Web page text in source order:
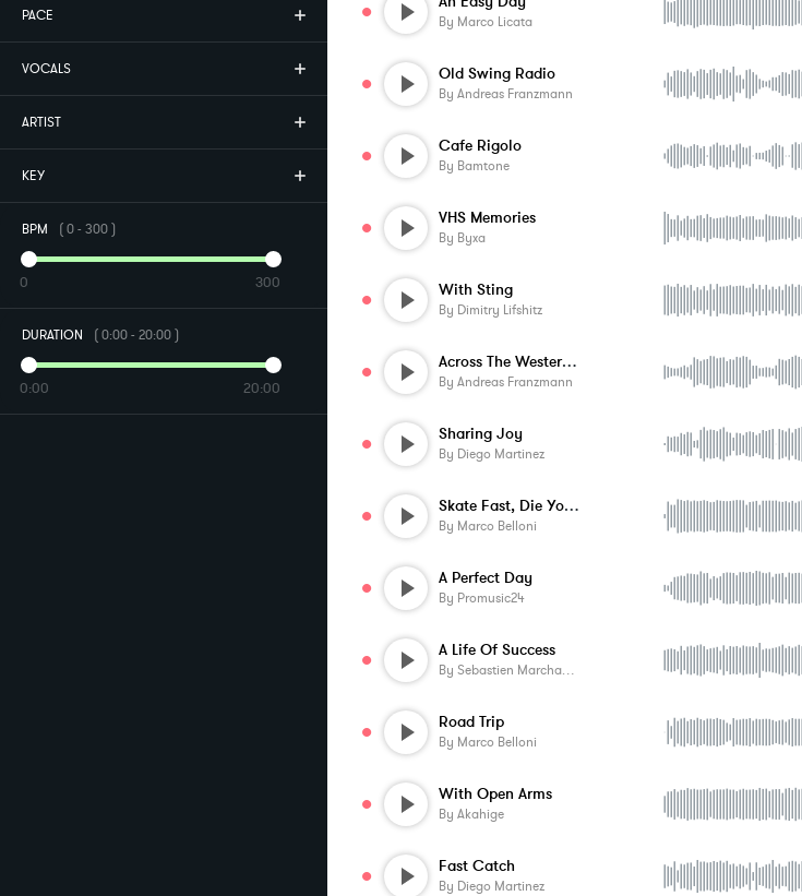
PACE
VOCALS
ARTIST
KEY
BPM (0- 300)
0 300
DURATION (0:00- 20:00)
0:00 20:00
By Marco Licata
Old Swing Radio
By Andreas Franzmann
Cafe Rigolo
By Bamtone
VHS Memories
By Byxa
With Sting
By Dimitry Lifshitz
Across The Western Countryside
By Andreas Franzmann
Sharing Joy
By Diego Martinez
Skate Fast, Die Young
By Marco Belloni
A Perfect Day
By Promusic24
A Life Of Success
By Sebastien Marchand
Road Trip
By Marco Belloni
With Open Arms
By Akahige
Fast Catch
By Diego Martinez